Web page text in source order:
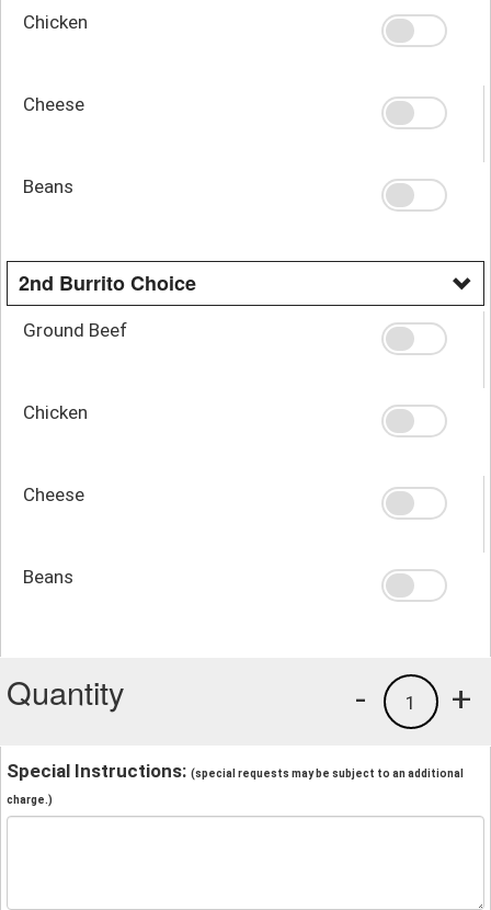
Chicken
Cheese
Beans
2nd Burrito Choice
Ground Beef
Chicken
Cheese
Beans
Quantity +
1
-
Special Instructions: (special requests may be subject to an additional
charge.)